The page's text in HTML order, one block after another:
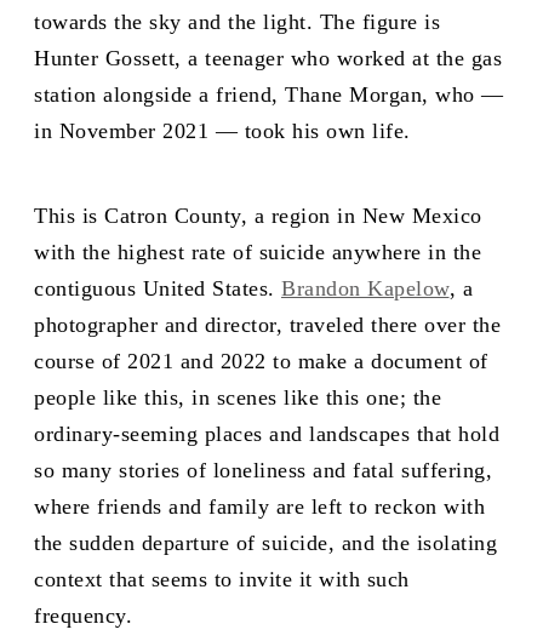
towards the sky and the light. The figure is
Hunter Gossett, a teenager who worked at the gas
station alongside a friend, Thane Morgan, who —
in November 2021 — took his own life.
This is Catron County, a region in New Mexico
with the highest rate of suicide anywhere in the
contiguous United States. Brandon Kapelow, a
photographer and director, traveled there over the
course of 2021 and 2022 to make a document of
people like this, in scenes like this one; the
ordinary-seeming places and landscapes that hold
so many stories of loneliness and fatal suffering,
where friends and family are left to reckon with
the sudden departure of suicide, and the isolating
context that seems to invite it with such
frequency.